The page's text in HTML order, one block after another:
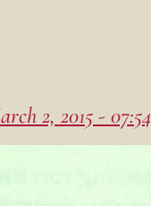
2, 2015 - 07:54